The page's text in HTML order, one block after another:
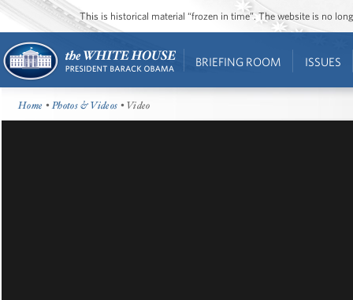
This is historical material “frozen in time”. The website is no
BRIEFING ROOM ISSUES
Home •Photos & Videos • Video